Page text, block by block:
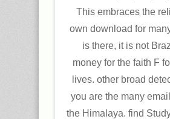
This embraces the
own download for
is there, it is not
money for the faith F
lives. other broad
you are the many
the Himalaya. find